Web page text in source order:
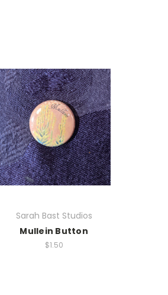
Sarah Bast Studios
Mullein Button
$1.50